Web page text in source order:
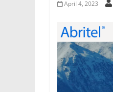
April 4, 2023